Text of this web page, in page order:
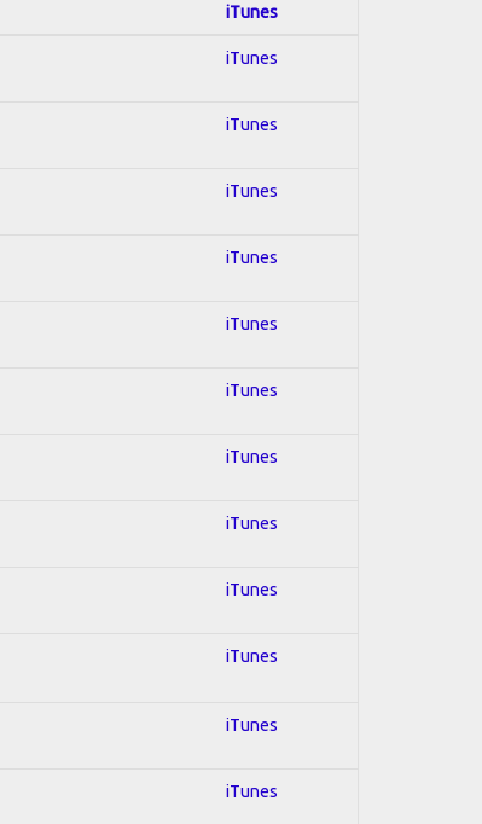
iTunes
iTunes
iTunes
iTunes
iTunes
iTunes
iTunes
iTunes
iTunes
iTunes
iTunes
iTunes
iTunes